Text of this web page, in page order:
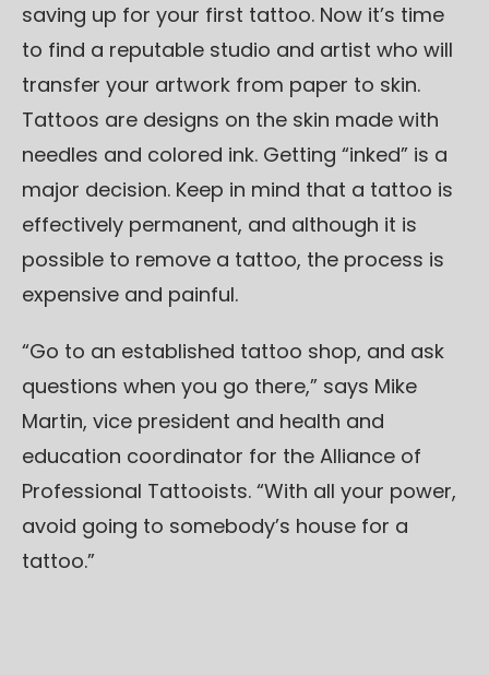
saving up for your first tattoo. Now it’s time
to find a reputable studio and artist who will
transfer your artwork from paper to skin.
Tattoos are designs on the skin made with
needles and colored ink. Getting “inked” is a
major decision. Keep in mind that a tattoo is
effectively permanent, and although it is
possible to remove a tattoo, the process is
expensive and painful.
“Go to an established tattoo shop, and ask
questions when you go there,” says Mike
Martin, vice president and health and
education coordinator for the Alliance of
Professional Tattooists. “With all your power,
avoid going to somebody’s house for a
tattoo.”